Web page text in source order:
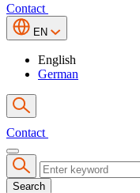
Contact
EN
English
German
Contact
Search